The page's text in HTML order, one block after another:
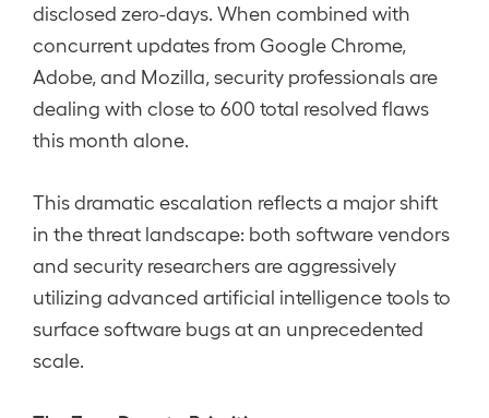
disclosed zero-days. When combined with
concurrent updates from Google Chrome,
Adobe, and Mozilla, security professionals are
dealing with close to 600 total resolved flaws
this month alone.
This dramatic escalation reflects a major shift
in the threat landscape: both software vendors
and security researchers are aggressively
utilizing advanced artificial intelligence tools to
surface software bugs at an unprecedented
scale.